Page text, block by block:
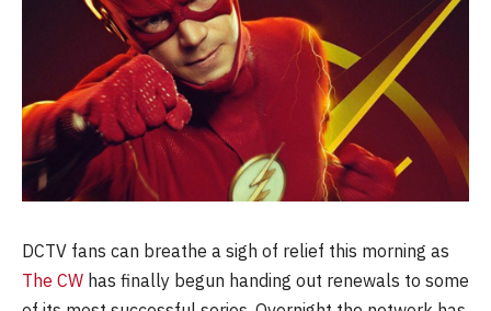
DCTV fans can breathe a sigh of relief this morning as
The CW has finally begun handing out renewals to some